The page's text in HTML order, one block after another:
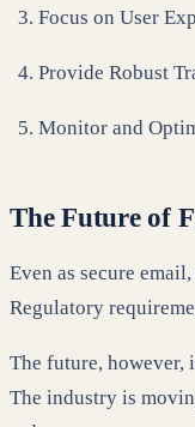
Focus on User
Provide Robust
Monitor and
The Future of
Even as secure
Regulatory
The future,
The industry is